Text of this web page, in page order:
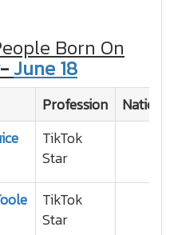
Born On
June 18
Profession
TikTok
Star
TikTok
Star